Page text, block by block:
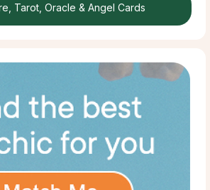
Tarot, Oracle & Angel Cards